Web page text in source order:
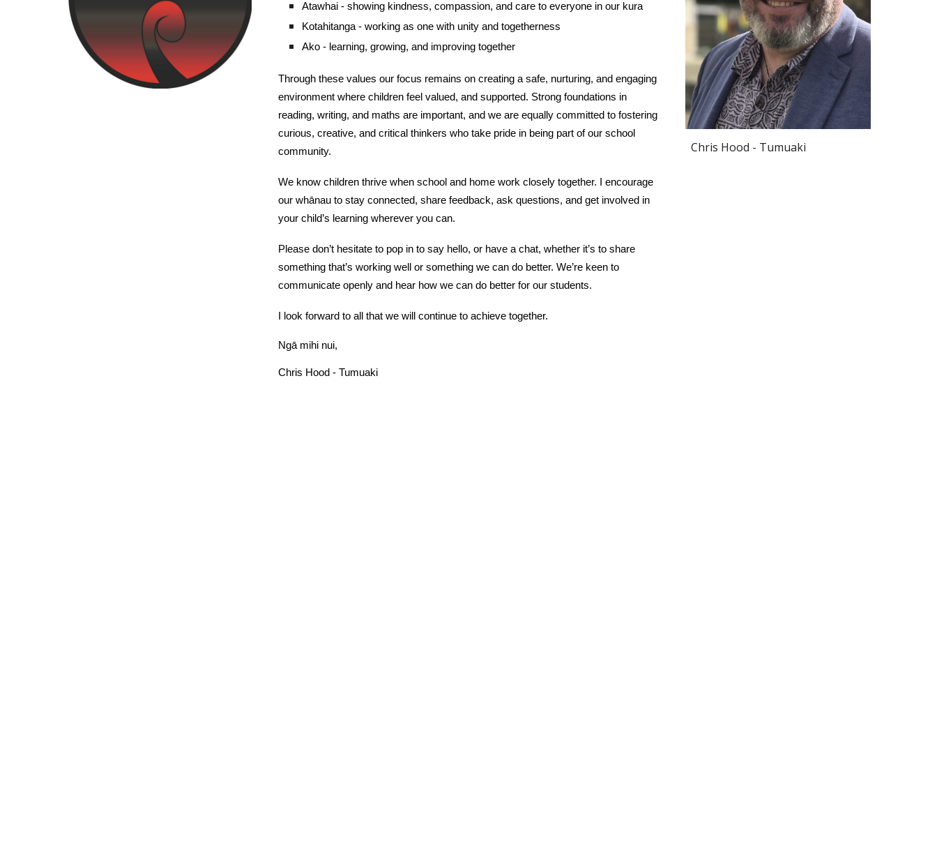
Atawhai - showing kindness, compassion, and care to everyone in our kura
Kotahitanga - working as one with unity and togetherness
Ako - learning, growing, and improving together
Through these values our focus remains on creating a safe, nurturing, and engaging
environment where children feel valued, and supported. Strong foundations in
reading, writing, and maths are important, and we are equally committed to fostering
curious, creative, and critical thinkers who take pride in being part of our school
community.
We know children thrive when school and home work closely together. I encourage
our whānau to stay connected, share feedback, ask questions, and get involved in
your child’s learning wherever you can.
Please don’t hesitate to pop in to say hello, or have a chat, whether it’s to share
something that’s working well or something we can do better. We’re keen to
communicate openly and hear how we can do better for our students.
I look forward to all that we will continue to achieve together.
Ngā mihi nui,
Chris Hood - Tumuaki
Chris Hood - Tumuaki